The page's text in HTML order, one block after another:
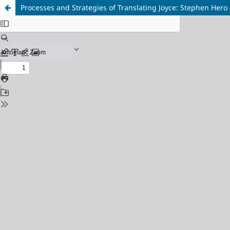
Processes and Strategies of Translating Joyce: Stephen Hero